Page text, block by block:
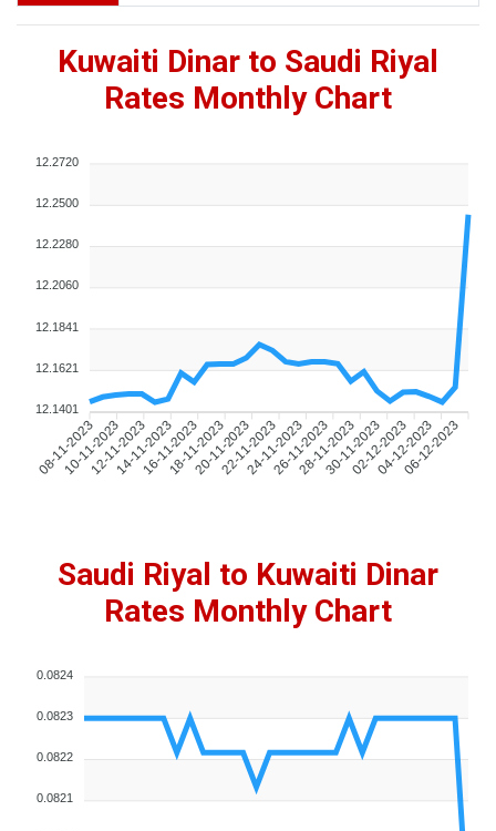
Kuwaiti Dinar to Saudi Riyal
Rates Monthly Chart
08-11-2023
10-11-2023
12-11-2023
14-11-2023
16-11-2023
18-11-2023
20-11-2023
22-11-2023
24-11-2023
26-11-2023
28-11-2023
30-11-2023
02-12-2023
04-12-2023
06-12-2023
12.2720
12.2500
12.2280
12.2060
12.1841
12.1621
12.1401
Saudi Riyal to Kuwaiti Dinar
Rates Monthly Chart
0.0824
0.0823
0.0822
0.0821